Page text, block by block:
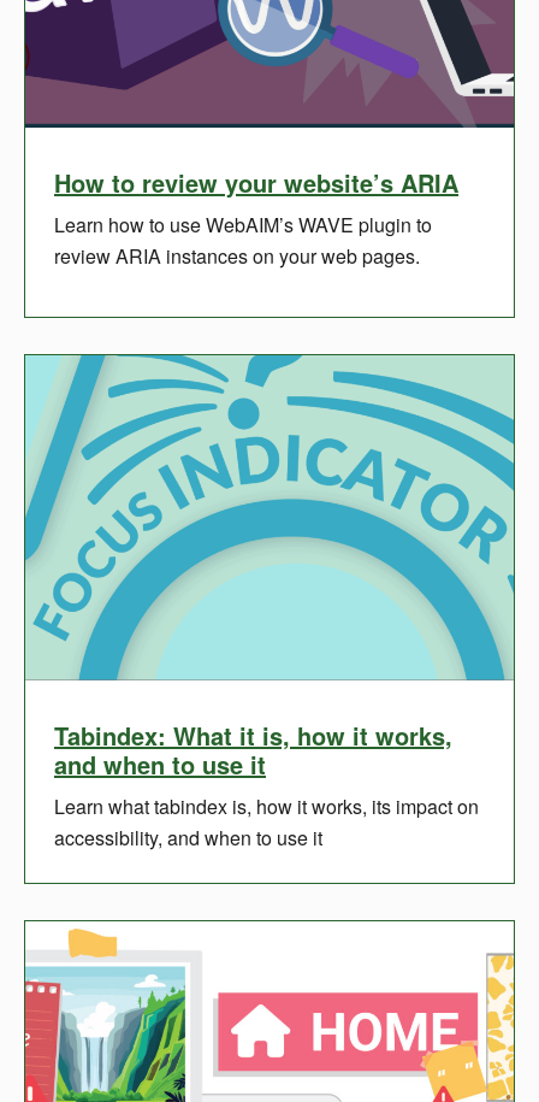
How to review your website’s ARIA
Learn how to use WebAIM’s WAVE plugin to
review ARIA instances on your web pages.
Tabindex: What it is, how it works,
and when to use it
Learn what tabindex is, how it works, its impact on
accessibility, and when to use it